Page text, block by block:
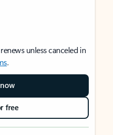
unless canceled in
.
free